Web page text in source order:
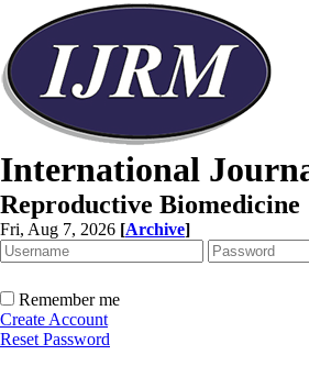
International
Reproductive Biomedicine
Fri, Aug 7, 2026 [Archive]
Remember me
Create Account
Reset Password